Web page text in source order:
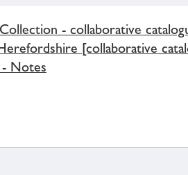
- collaborative
[collaborative
Notes